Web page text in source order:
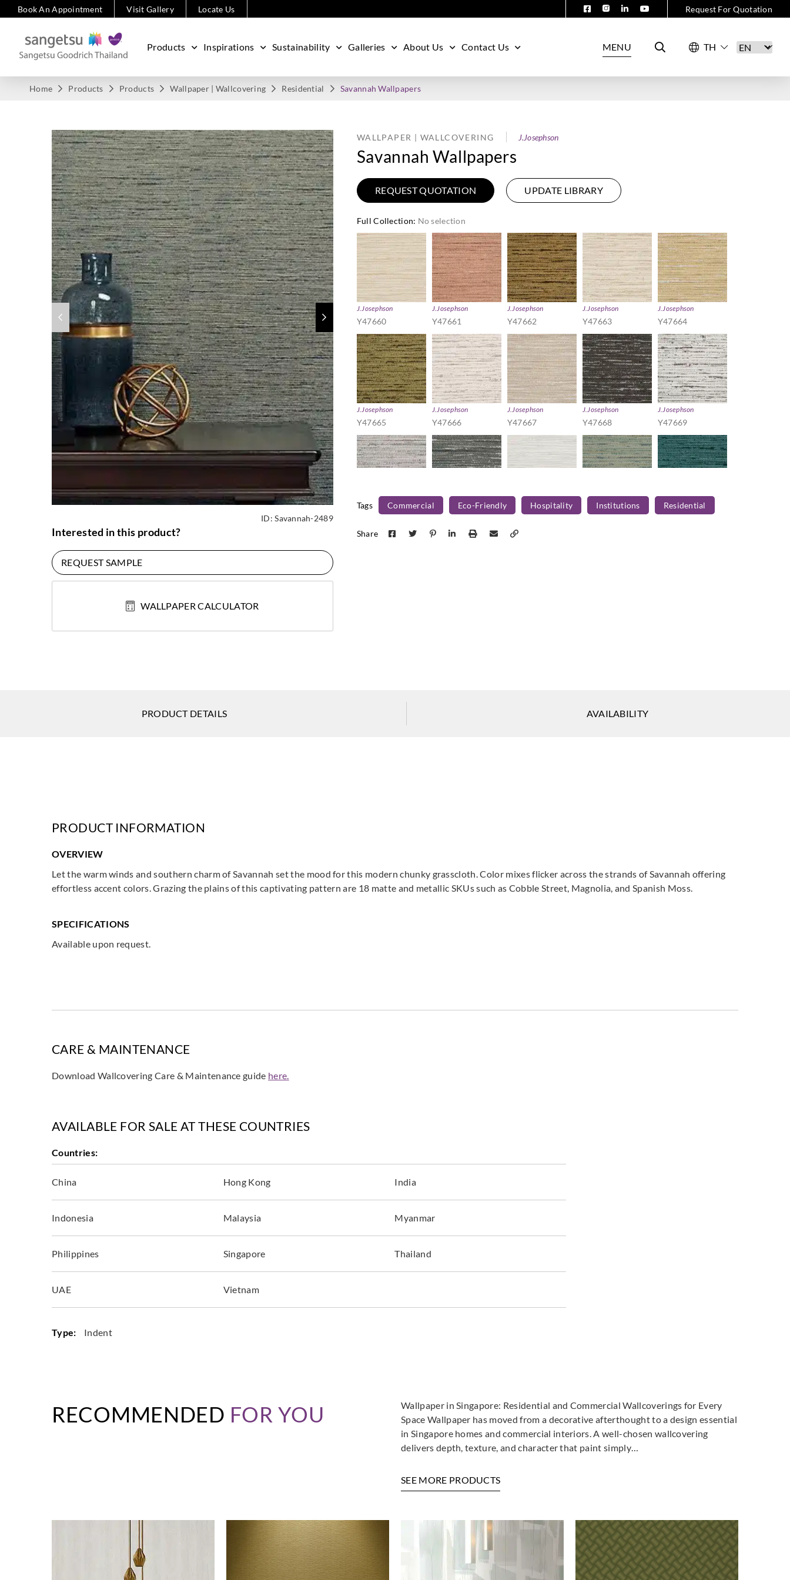
Book An Appointment Visit Gallery Locate Us Request For Quotation
Products Inspirations Sustainability Galleries About Us Contact Us MENU
Home Products Products Wallpaper | Wallcovering Residential Savannah Wallpapers
ID:Savannah-2489
Interested in this product?
REQUEST SAMPLE
WALLPAPER CALCULATOR
WALLPAPER | WALLCOVERING J.Josephson
Savannah Wallpapers
REQUEST QUOTATION UPDATE LIBRARY
Full Collection: No selection
J.Josephson
Y47660
J.Josephson
Y47661
J.Josephson
Y47662
J.Josephson
Y47663
J.Josephson
Y47664
J.Josephson
Y47665
J.Josephson
Y47666
J.Josephson
Y47667
J.Josephson
Y47668
J.Josephson
Y47669
J.Josephson J.Josephson J.Josephson J.Josephson J.Josephson
Tags Commercial Eco-Friendly Hospitality Institutions Residential
Share
PRODUCT DETAILS AVAILABILITY
PRODUCT INFORMATION
OVERVIEW
Let the warm winds and southern charm of Savannah set the mood for this modern chunky grasscloth. Color mixes flicker across the strands of Savannah offering
effortless accent colors. Grazing the plains of this captivating pattern are 18 matte and metallic SKUs such as Cobble Street, Magnolia, and Spanish Moss.
SPECIFICATIONS
Available upon request.
CARE & MAINTENANCE
Download Wallcovering Care & Maintenance guide here.
AVAILABLE FOR SALE AT THESE COUNTRIES
Countries:
China Hong Kong India
Indonesia Malaysia Myanmar
Philippines Singapore Thailand
UAE Vietnam
Type: Indent
RECOMMENDED FOR YOU
Wallpaper in Singapore: Residential and Commercial Wallcoverings for Every
Space Wallpaper has moved from a decorative afterthought to a design essential
in Singapore homes and commercial interiors. A well-chosen wallcovering
delivers depth, texture, and character that paint simply…
SEE MORE PRODUCTS